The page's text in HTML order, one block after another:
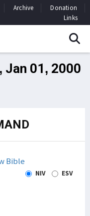
Archive
Donation
Links
Jan 01, 2000
Bible
NIV ESV